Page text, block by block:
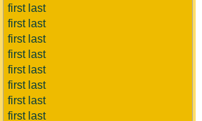
first last
first last
first last
first last
first last
first last
first last
first last